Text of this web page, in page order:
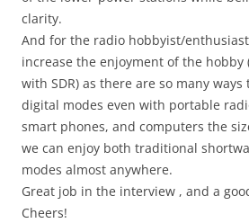
clarity.
And for the radio hobbyist/
increase the enjoyment of the
with SDR) as there are so many
digital modes even with portable
smart phones, and computers the
we can enjoy both traditional
modes almost anywhere.
Great job in the interview , and a
Cheers!